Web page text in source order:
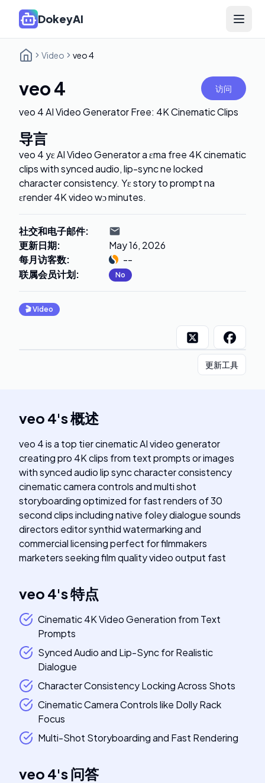
DokeyAI Open
Video veo 4
veo 4 访问
veo 4 AI Video Generator Free: 4K Cinematic Clips
导言
veo 4 yɛ AI Video Generator a ɛma free 4K cinematic
clips with synced audio, lip-sync ne locked
character consistency. Yɛ story to prompt na
ɛrender 4K video wɔ minutes.
社交和电子邮件:
更新日期:
May 16, 2026
每月访客数:
--
联属会员计划: No
🎬Video
更新工具
veo 4's概述
veo 4 is a top tier cinematic AI video generator
creating pro 4K clips from text prompts or images
with synced audio lip sync character consistency
cinematic camera controls and multi shot
storyboarding optimized for fast renders of 30
second clips including native foley dialogue sounds
directors editor synthid watermarking and
commercial licensing perfect for filmmakers
marketers seeking film quality video output fast
veo 4's特点
Cinematic 4K Video Generation from Text
Prompts
Synced Audio and Lip-Sync for Realistic
Dialogue
Character Consistency Locking Across Shots
Cinematic Camera Controls like Dolly Rack
Focus
Multi-Shot Storyboarding and Fast Rendering
veo 4's问答